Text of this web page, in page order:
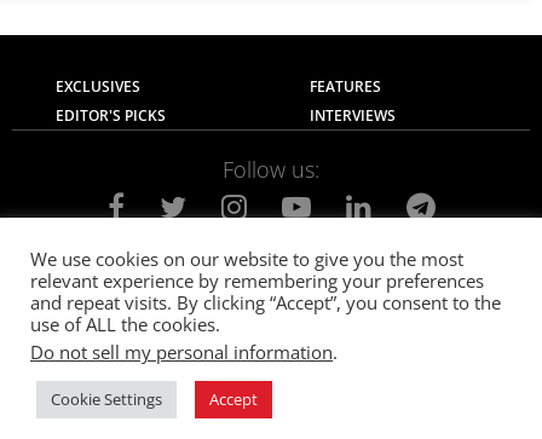
EXCLUSIVES
FEATURES
EDITOR'S PICKS
INTERVIEWS
Follow us:
About Us Contact Us
Privacy Policy
Terms of use
Advertise with Us Careers
© 2021The SportsGrail , Sportsgrail Pvt Ltd All rights reserved.
We use cookies on our website to give you the most
relevant experience by remembering your preferences
and repeat visits. By clicking “Accept”, you consent to the
use of ALL the cookies.
Do not sell my personal information.
Cookie Settings Accept